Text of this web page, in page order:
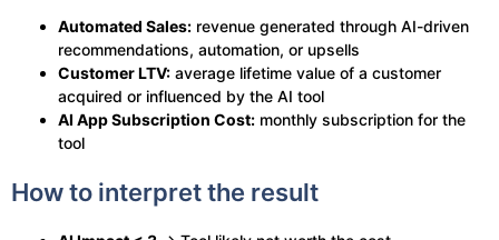
Automated Sales: revenue generated through AI-driven
recommendations, automation, or upsells
Customer LTV: average lifetime value of a customer
acquired or influenced by the AI tool
AI App Subscription Cost: monthly subscription for the
tool
How to interpret the result